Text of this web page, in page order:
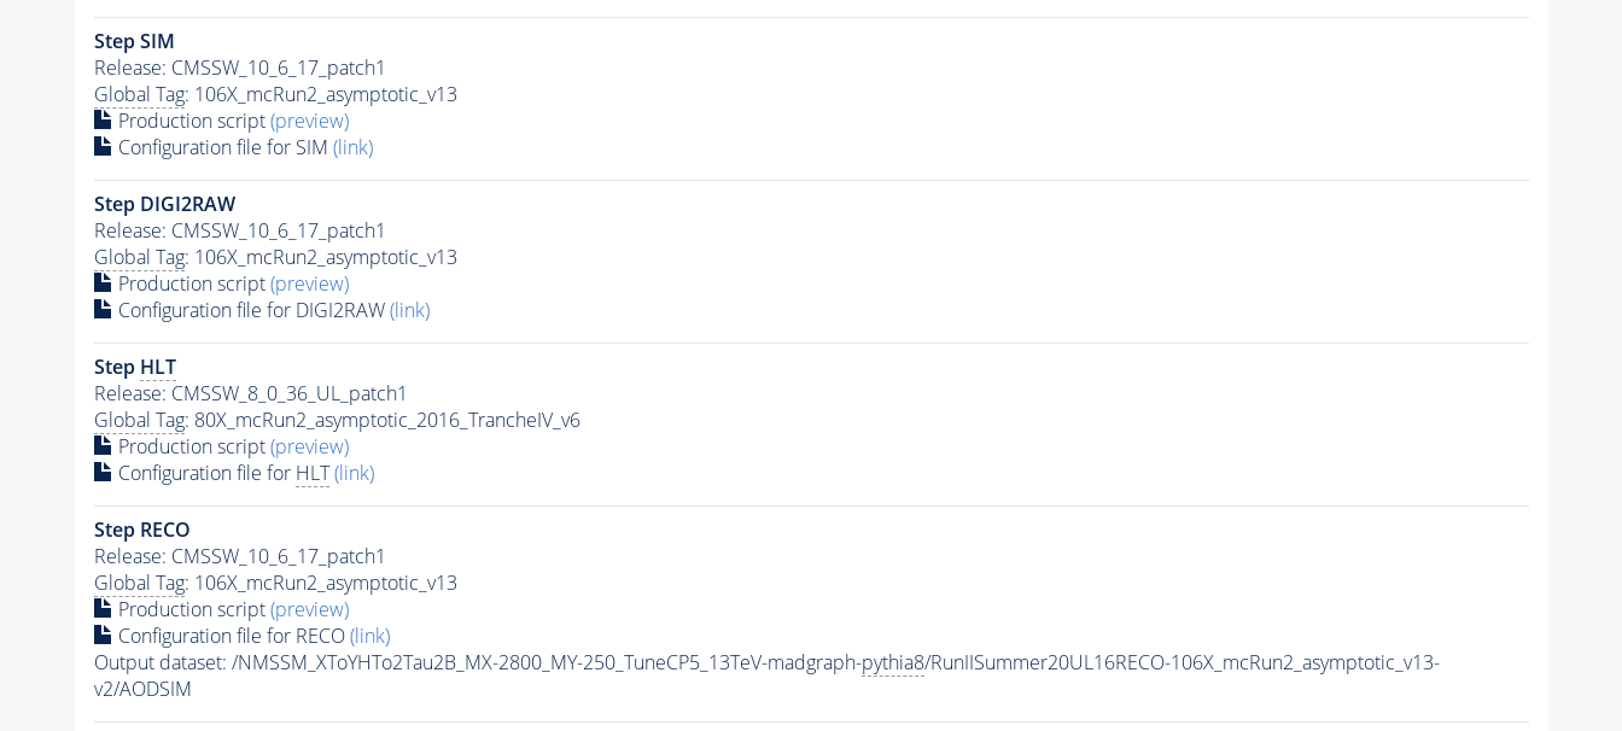
Step SIM
Release: CMSSW_10_6_17_patch1
Global Tag: 106X_mcRun2_asymptotic_v13
Production script(preview)
Configuration file for SIM (link)
Step DIGI2RAW
Release: CMSSW_10_6_17_patch1
Global Tag: 106X_mcRun2_asymptotic_v13
Production script(preview)
Configuration file for DIGI2RAW(link)
Step HLT
Release: CMSSW_8_0_36_UL_patch1
Global Tag: 80X_mcRun2_asymptotic_2016_TrancheIV_v6
Production script(preview)
Configuration file for HLT (link)
Step RECO
Release: CMSSW_10_6_17_patch1
Global Tag: 106X_mcRun2_asymptotic_v13
Production script(preview)
Configuration file for RECO(link)
Output dataset: /NMSSM_XToYHTo2Tau2B_MX-2800_MY-250_TuneCP5_13TeV-madgraph-pythia8/RunIISummer20UL16RECO-106X_mcRun2_asymptotic_v13-
v2/AODSIM